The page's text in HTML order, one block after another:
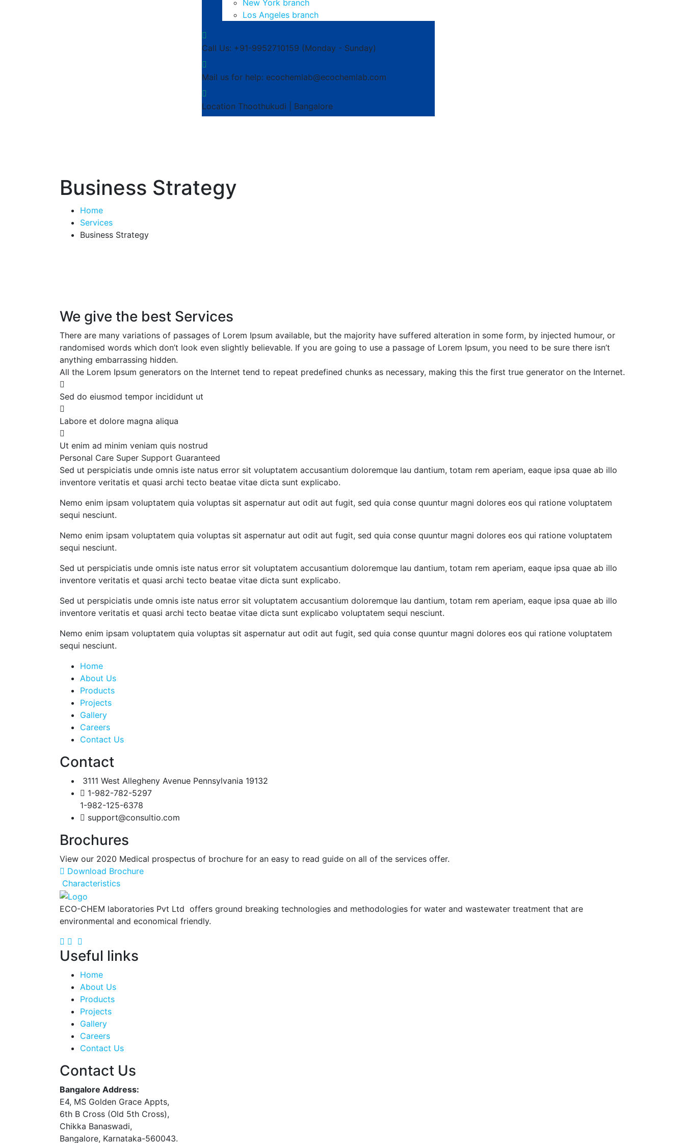
New York branch
Los Angeles branch
Call Us: +91-9952710159 (Monday - Sunday)
Mail us for help: ecochemlab@ecochemlab.com
Location Thoothukudi | Bangalore
Business Strategy
Home
Services
Business Strategy
We give the best Services
There are many variations of passages of Lorem Ipsum available, but the majority have suffered alteration in some form, by injected humour, or
randomised words which don’t look even slightly believable. If you are going to use a passage of Lorem Ipsum, you need to be sure there isn’t
anything embarrassing hidden.
All the Lorem Ipsum generators on the Internet tend to repeat predefined chunks as necessary, making this the first true generator on the Internet.
Sed do eiusmod tempor incididunt ut
Labore et dolore magna aliqua
Ut enim ad minim veniam quis nostrud
Personal Care Super Support Guaranteed
Sed ut perspiciatis unde omnis iste natus error sit voluptatem accusantium doloremque lau dantium, totam rem aperiam, eaque ipsa quae ab illo
inventore veritatis et quasi archi tecto beatae vitae dicta sunt explicabo.
Nemo enim ipsam voluptatem quia voluptas sit aspernatur aut odit aut fugit, sed quia conse quuntur magni dolores eos qui ratione voluptatem
sequi nesciunt.
Nemo enim ipsam voluptatem quia voluptas sit aspernatur aut odit aut fugit, sed quia conse quuntur magni dolores eos qui ratione voluptatem
sequi nesciunt.
Sed ut perspiciatis unde omnis iste natus error sit voluptatem accusantium doloremque lau dantium, totam rem aperiam, eaque ipsa quae ab illo
inventore veritatis et quasi archi tecto beatae vitae dicta sunt explicabo.
Sed ut perspiciatis unde omnis iste natus error sit voluptatem accusantium doloremque lau dantium, totam rem aperiam, eaque ipsa quae ab illo
inventore veritatis et quasi archi tecto beatae vitae dicta sunt explicabo voluptatem sequi nesciunt.
Nemo enim ipsam voluptatem quia voluptas sit aspernatur aut odit aut fugit, sed quia conse quuntur magni dolores eos qui ratione voluptatem
sequi nesciunt.
Home
About Us
Products
Projects
Gallery
Careers
Contact Us
Contact
3111 West Allegheny Avenue Pennsylvania 19132
1-982-782-5297
1-982-125-6378
support@consultio.com
Brochures
View our 2020 Medical prospectus of brochure for an easy to read guide on all of the services offer.
Download Brochure
Characteristics
ECO-CHEM laboratories Pvt Ltd offers ground breaking technologies and methodologies for water and wastewater treatment that are
environmental and economical friendly.
Useful links
Home
About Us
Products
Projects
Gallery
Careers
Contact Us
Contact Us
Bangalore Address:
E4, MS Golden Grace Appts,
6th B Cross (Old 5th Cross),
Chikka Banaswadi,
Bangalore, Karnataka-560043.